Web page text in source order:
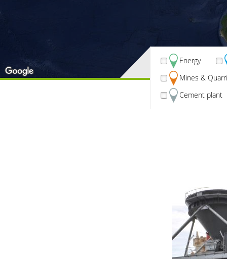
For
For development purposes only
purposes only
Energy
Mines &
Cement plant